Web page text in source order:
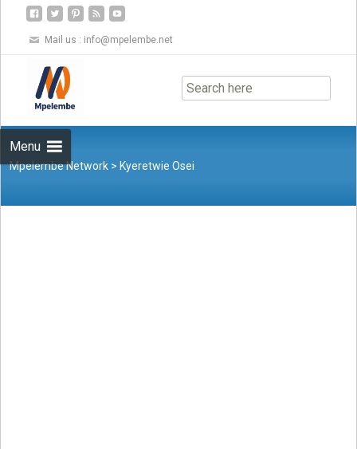
Mail us : info@mpelembe.net
Menu
to
content
Mpelembe Network > Kyeretwie Osei